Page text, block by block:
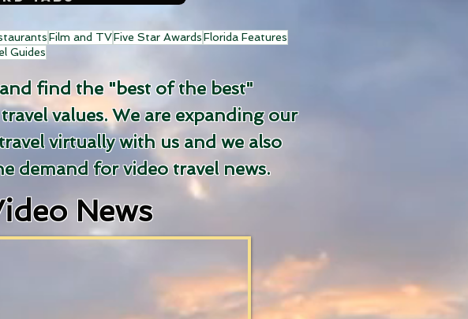
Film and TVFive Star AwardsFlorida Features
Guides
find the "best of the best"
values.We are expanding our
virtually with us and we also
demand for video travel news.
News